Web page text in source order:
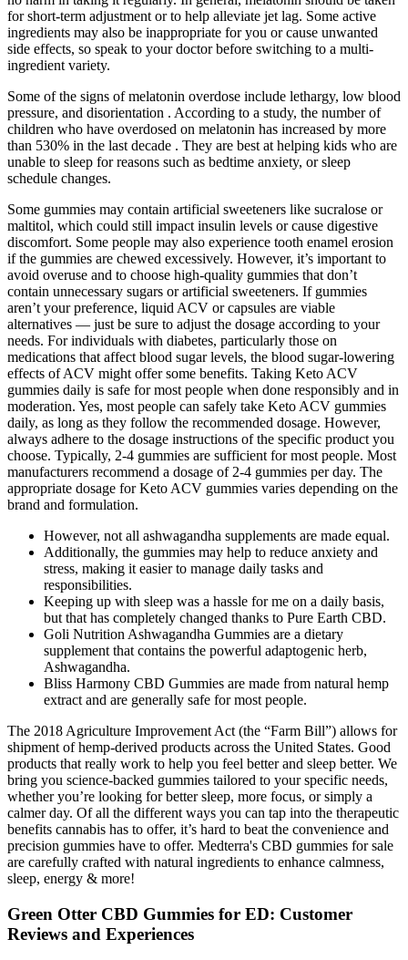
for short-term adjustment or to help alleviate jet lag. Some active
ingredients may also be inappropriate for you or cause unwanted
side effects, so speak to your doctor before switching to a multi-
ingredient variety.
Some of the signs of melatonin overdose include lethargy, low blood
pressure, and disorientation . According to a study, the number of
children who have overdosed on melatonin has increased by more
than 530% in the last decade . They are best at helping kids who are
unable to sleep for reasons such as bedtime anxiety, or sleep
schedule changes.
Some gummies may contain artificial sweeteners like sucralose or
maltitol, which could still impact insulin levels or cause digestive
discomfort. Some people may also experience tooth enamel erosion
if the gummies are chewed excessively. However, it’s important to
avoid overuse and to choose high-quality gummies that don’t
contain unnecessary sugars or artificial sweeteners. If gummies
aren’t your preference, liquid ACV or capsules are viable
alternatives — just be sure to adjust the dosage according to your
needs. For individuals with diabetes, particularly those on
medications that affect blood sugar levels, the blood sugar-lowering
effects of ACV might offer some benefits. Taking Keto ACV
gummies daily is safe for most people when done responsibly and in
moderation. Yes, most people can safely take Keto ACV gummies
daily, as long as they follow the recommended dosage. However,
always adhere to the dosage instructions of the specific product you
choose. Typically, 2-4 gummies are sufficient for most people. Most
manufacturers recommend a dosage of 2-4 gummies per day. The
appropriate dosage for Keto ACV gummies varies depending on the
brand and formulation.
However, not all ashwagandha supplements are made equal.
Additionally, the gummies may help to reduce anxiety and
stress, making it easier to manage daily tasks and
responsibilities.
Keeping up with sleep was a hassle for me on a daily basis,
but that has completely changed thanks to Pure Earth CBD.
Goli Nutrition Ashwagandha Gummies are a dietary
supplement that contains the powerful adaptogenic herb,
Ashwagandha.
Bliss Harmony CBD Gummies are made from natural hemp
extract and are generally safe for most people.
The 2018 Agriculture Improvement Act (the “Farm Bill”) allows for
shipment of hemp-derived products across the United States. Good
products that really work to help you feel better and sleep better. We
bring you science-backed gummies tailored to your specific needs,
whether you’re looking for better sleep, more focus, or simply a
calmer day. Of all the different ways you can tap into the therapeutic
benefits cannabis has to offer, it’s hard to beat the convenience and
precision gummies have to offer. Medterra's CBD gummies for sale
are carefully crafted with natural ingredients to enhance calmness,
sleep, energy & more!
Green Otter CBD Gummies for ED: Customer
Reviews and Experiences